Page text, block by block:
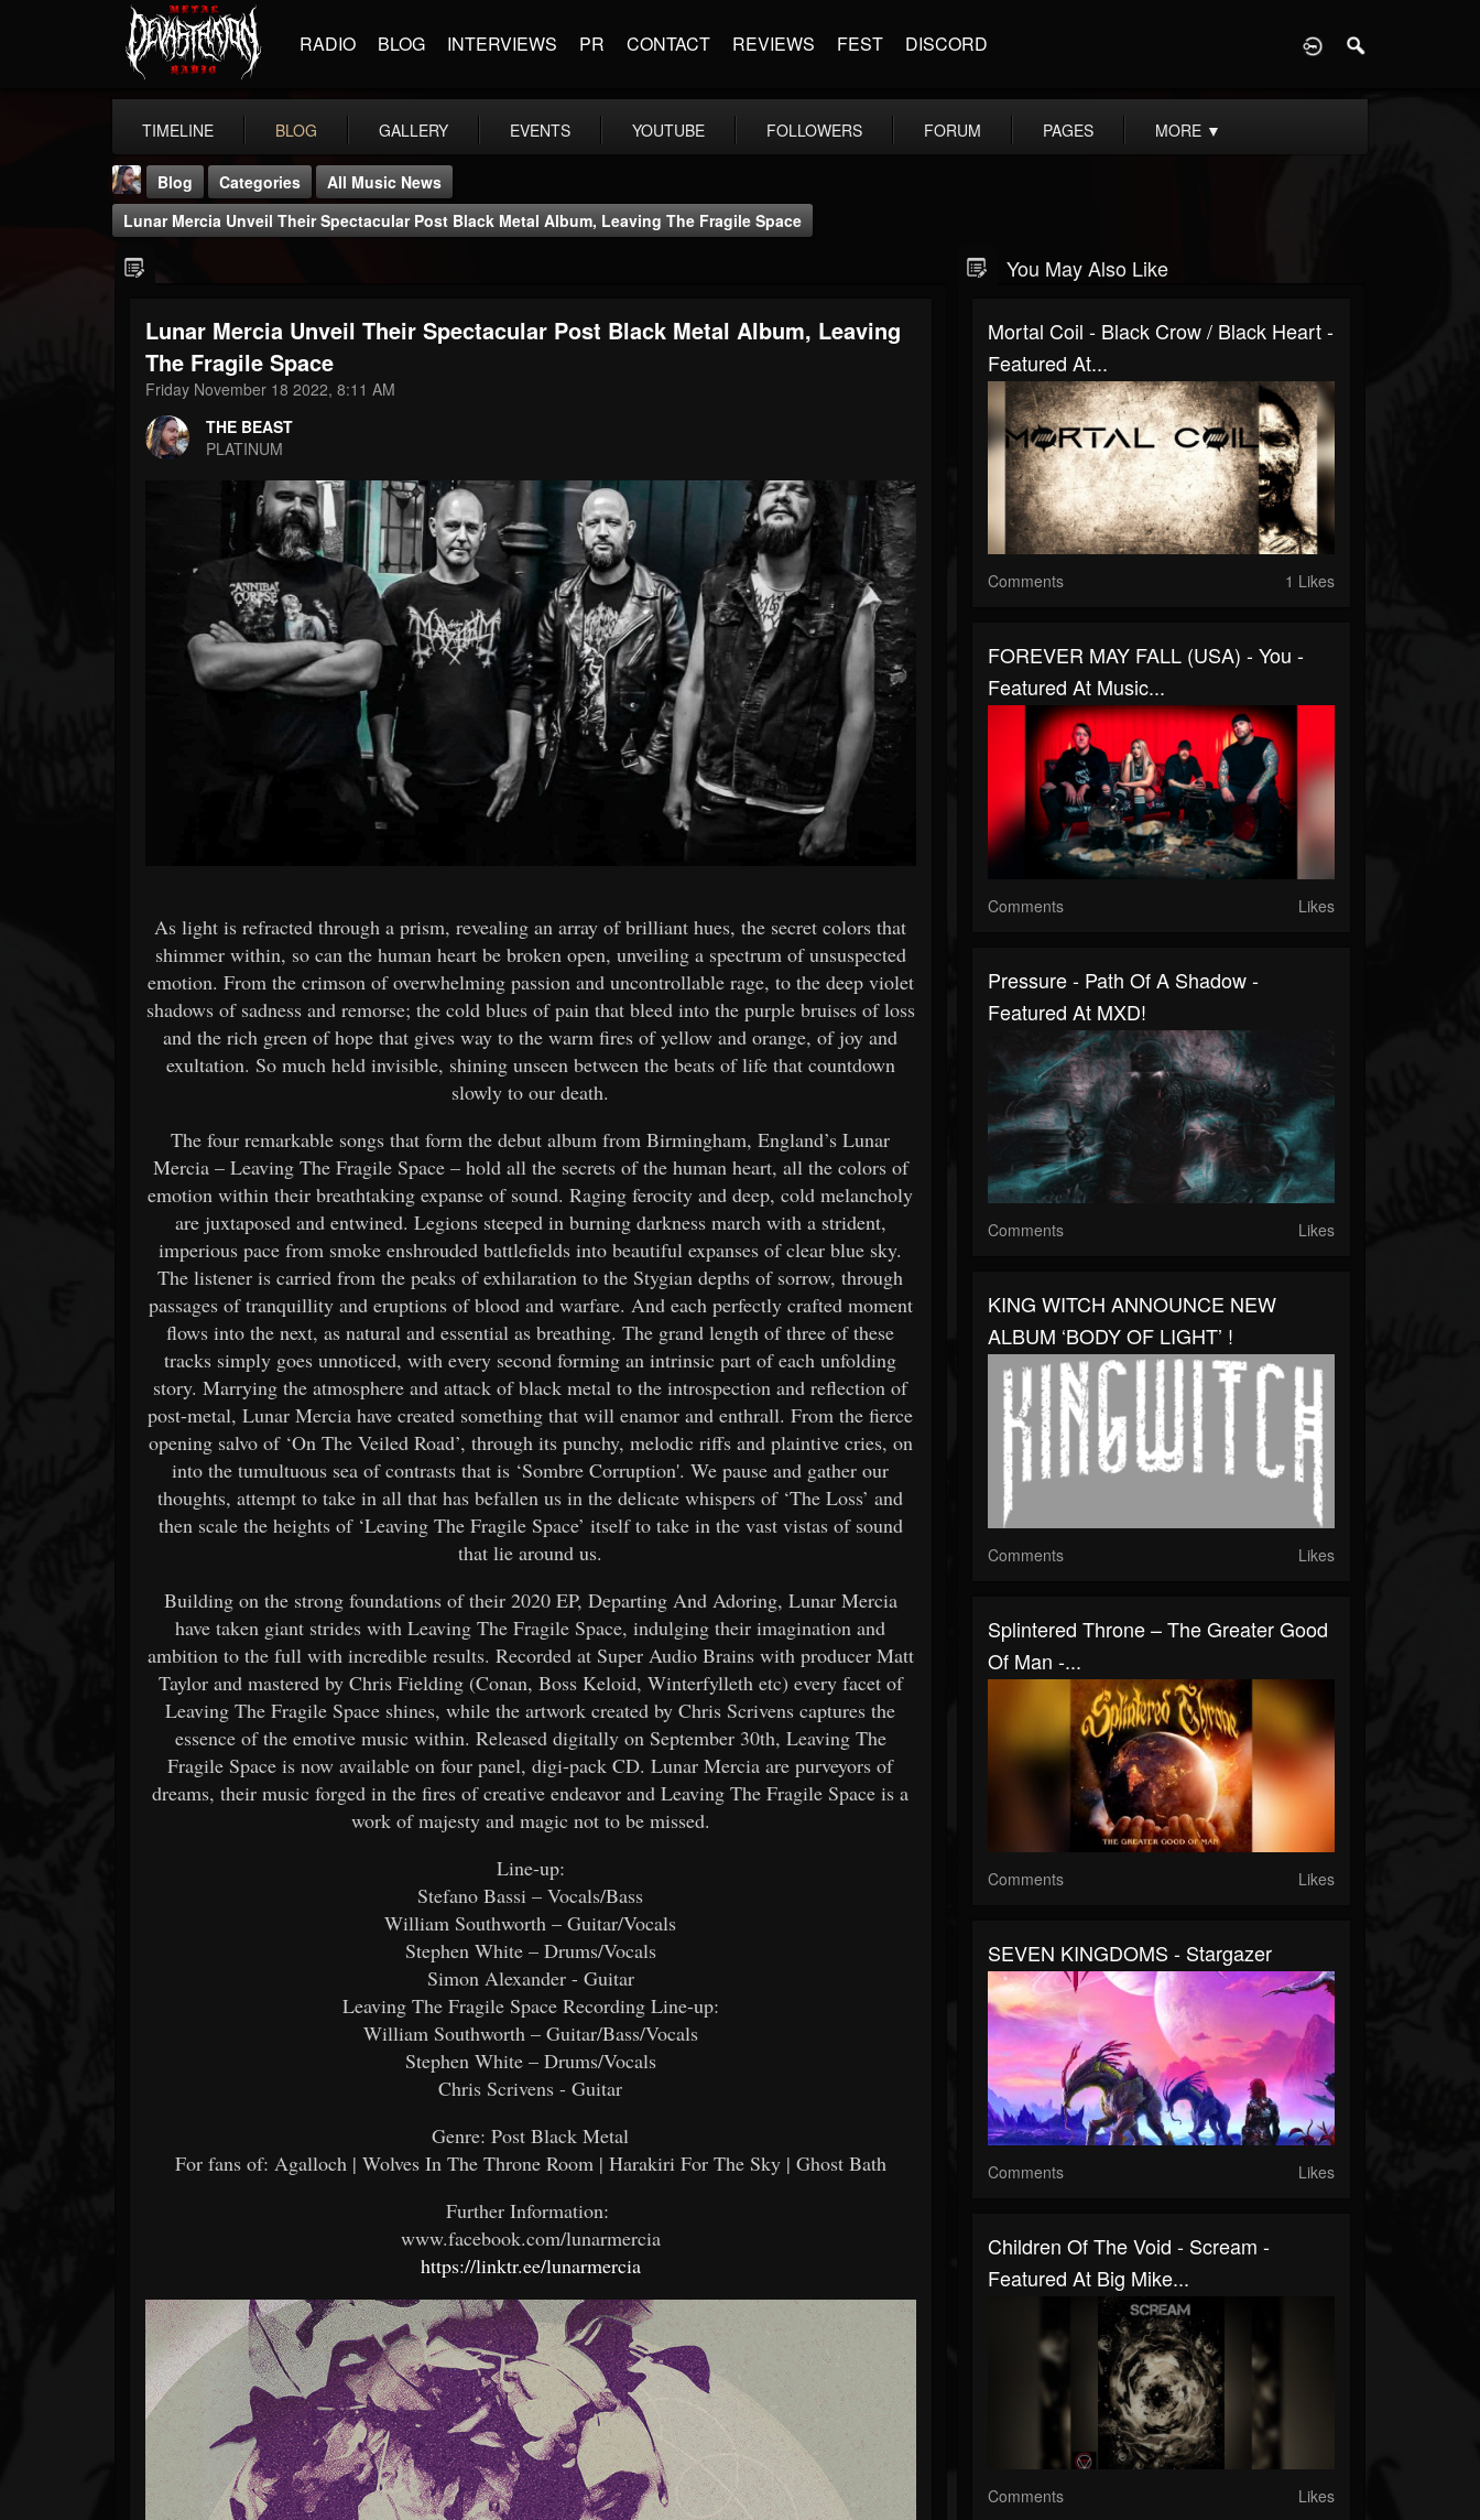
RADIO BLOG INTERVIEWS PR CONTACT REVIEWS FEST DISCORD
TIMELINE BLOG GALLERY EVENTS YOUTUBE FOLLOWERS FORUM PAGES MORE ▼
THE BEAST
@thebeast
203493 202954
Blog Categories
All Music News
Lunar Mercia Unveil Their Spectacular Post Black Metal Album, Leaving The Fragile Space
Lunar Mercia Unveil Their Spectacular Post Black Metal Album, Leaving
The Fragile Space
Friday November 18 2022, 8:11 AM
THE BEAST
PLATINUM
As light is refracted through a prism, revealing an array of brilliant hues, the secret colors that
shimmer within, so can the human heart be broken open, unveiling a spectrum of unsuspected
emotion. From the crimson of overwhelming passion and uncontrollable rage, to the deep violet
shadows of sadness and remorse; the cold blues of pain that bleed into the purple bruises of loss
and the rich green of hope that gives way to the warm fires of yellow and orange, of joy and
exultation. So much held invisible, shining unseen between the beats of life that countdown
slowly to our death.
The four remarkable songs that form the debut album from Birmingham, England’s Lunar
Mercia – Leaving The Fragile Space – hold all the secrets of the human heart, all the colors of
emotion within their breathtaking expanse of sound. Raging ferocity and deep, cold melancholy
are juxtaposed and entwined. Legions steeped in burning darkness march with a strident,
imperious pace from smoke enshrouded battlefields into beautiful expanses of clear blue sky.
The listener is carried from the peaks of exhilaration to the Stygian depths of sorrow, through
passages of tranquillity and eruptions of blood and warfare. And each perfectly crafted moment
flows into the next, as natural and essential as breathing. The grand length of three of these
tracks simply goes unnoticed, with every second forming an intrinsic part of each unfolding
story. Marrying the atmosphere and attack of black metal to the introspection and reflection of
post-metal, Lunar Mercia have created something that will enamor and enthrall. From the fierce
opening salvo of ‘On The Veiled Road’, through its punchy, melodic riffs and plaintive cries, on
into the tumultuous sea of contrasts that is ‘Sombre Corruption'. We pause and gather our
thoughts, attempt to take in all that has befallen us in the delicate whispers of ‘The Loss’ and
then scale the heights of ‘Leaving The Fragile Space’ itself to take in the vast vistas of sound
that lie around us.
Building on the strong foundations of their 2020 EP, Departing And Adoring, Lunar Mercia
have taken giant strides with Leaving The Fragile Space, indulging their imagination and
ambition to the full with incredible results. Recorded at Super Audio Brains with producer Matt
Taylor and mastered by Chris Fielding (Conan, Boss Keloid, Winterfylleth etc) every facet of
Leaving The Fragile Space shines, while the artwork created by Chris Scrivens captures the
essence of the emotive music within. Released digitally on September 30th, Leaving The
Fragile Space is now available on four panel, digi-pack CD. Lunar Mercia are purveyors of
dreams, their music forged in the fires of creative endeavor and Leaving The Fragile Space is a
work of majesty and magic not to be missed.
Line-up:
Stefano Bassi – Vocals/Bass
William Southworth – Guitar/Vocals
Stephen White – Drums/Vocals
Simon Alexander - Guitar
Leaving The Fragile Space Recording Line-up:
William Southworth – Guitar/Bass/Vocals
Stephen White – Drums/Vocals
Chris Scrivens - Guitar
Genre: Post Black Metal
For fans of: Agalloch | Wolves In The Throne Room | Harakiri For The Sky | Ghost Bath
Further Information:
www.facebook.com/lunarmercia
https://linktr.ee/lunarmercia
You May Also Like
Mortal Coil - Black Crow / Black Heart -
Featured At...
Comments 1 Likes
FOREVER MAY FALL (USA) - You -
Featured At Music...
Comments Likes
Pressure - Path Of A Shadow -
Featured At MXD!
Comments Likes
KING WITCH ANNOUNCE NEW
ALBUM ‘BODY OF LIGHT’ !
Comments Likes
Splintered Throne – The Greater Good
Of Man -...
Comments Likes
SEVEN KINGDOMS - Stargazer
Comments Likes
Children Of The Void - Scream -
Featured At Big Mike...
Comments Likes